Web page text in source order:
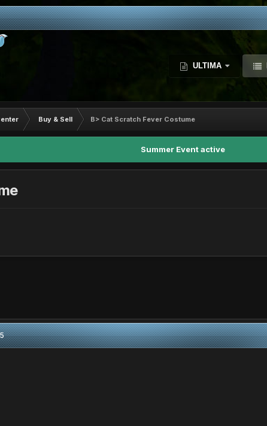
ULTIMA
Buy & Sell B> Cat Scratch Fever Costume
Summer Event active